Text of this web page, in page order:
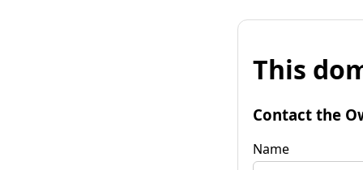
This
Contact the
Name